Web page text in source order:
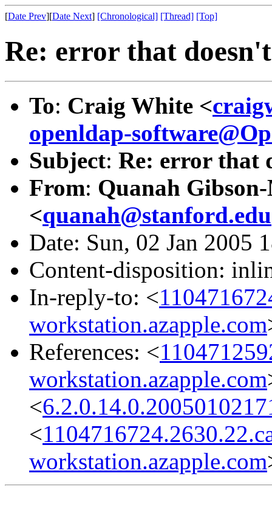
[Date Prev][Date Next] [Chronological] [Thread] [Top]
Re: error that doesn't
To: Craig White <
openldap-
Subject: Re: error that
From: Quanah
<quanah@stanford.edu
Date: Sun, 02 Jan 2005
Content-disposition:
In-reply-to: <
workstation.azapple.com
References: <
workstation.azapple.com
<
<
workstation.azapple.com